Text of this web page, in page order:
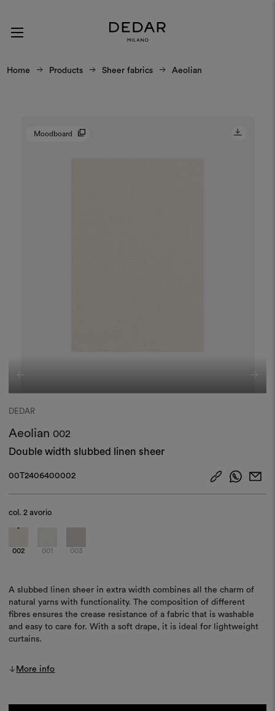
Home Products Sheer fabrics Aeolian
Moodboard
DEDAR
Aeolian 002
Double width slubbed linen sheer
00T2406400002
col.2 avorio
002 001 003
A slubbed linen sheer in extra width combines all the charm of
natural yarns with functionality. The composition of different
fibres ensures the crease resistance of a fabric that is washable
and easy to care for. With a soft drape, it is ideal for lightweight
curtains.
More info